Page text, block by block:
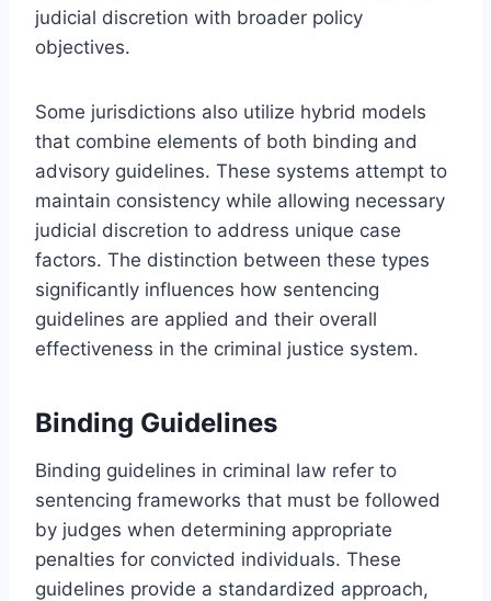
judicial discretion with broader policy
objectives.
Some jurisdictions also utilize hybrid models
that combine elements of both binding and
advisory guidelines. These systems attempt to
maintain consistency while allowing necessary
judicial discretion to address unique case
factors. The distinction between these types
significantly influences how sentencing
guidelines are applied and their overall
effectiveness in the criminal justice system.
Binding Guidelines
Binding guidelines in criminal law refer to
sentencing frameworks that must be followed
by judges when determining appropriate
penalties for convicted individuals. These
guidelines provide a standardized approach,